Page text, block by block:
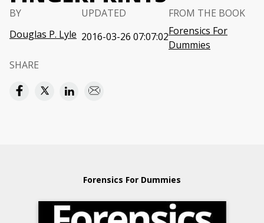
BY
Douglas P. Lyle
UPDATED
2016-03-26 07:07:02
FROM THE BOOK
Forensics For
Dummies
SHARE
Forensics For Dummies